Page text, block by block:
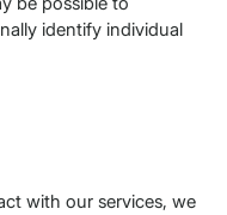
identify individual
with our services, we